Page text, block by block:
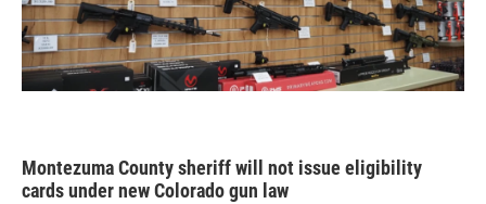
Montezuma County sheriff will not issue eligibility
cards under new Colorado gun law